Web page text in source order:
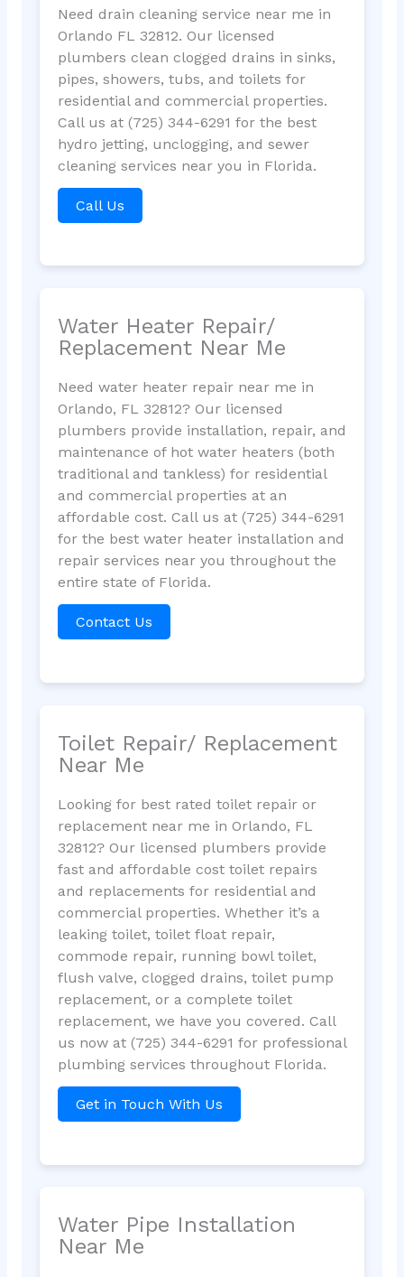
Need drain cleaning service near me in
Orlando FL 32812. Our licensed
plumbers clean clogged drains in sinks,
pipes, showers, tubs, and toilets for
residential and commercial properties.
Call us at (725) 344-6291 for the best
hydro jetting, unclogging, and sewer
cleaning services near you in Florida.
Call Us
Water Heater Repair/
Replacement Near Me
Need water heater repair near me in
Orlando, FL 32812? Our licensed
plumbers provide installation, repair, and
maintenance of hot water heaters (both
traditional and tankless) for residential
and commercial properties at an
affordable cost. Call us at (725) 344-6291
for the best water heater installation and
repair services near you throughout the
entire state of Florida.
Contact Us
Toilet Repair/ Replacement
Near Me
Looking for best rated toilet repair or
replacement near me in Orlando, FL
32812? Our licensed plumbers provide
fast and affordable cost toilet repairs
and replacements for residential and
commercial properties. Whether it’s a
leaking toilet, toilet float repair,
commode repair, running bowl toilet,
flush valve, clogged drains, toilet pump
replacement, or a complete toilet
replacement, we have you covered. Call
us now at (725) 344-6291 for professional
plumbing services throughout Florida.
Get in Touch With Us
Water Pipe Installation
Near Me